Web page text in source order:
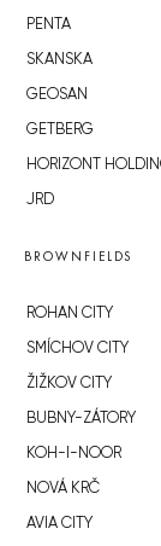
PENTA
SKANSKA
GEOSAN
GETBERG
HORIZONT
JRD
BROWNFIELDS
ROHAN CITY
SMÍCHOV CITY
ŽIŽKOV CITY
BUBNY-ZÁTORY
KOH-I-NOOR
NOVÁ KRČ
AVIA CITY